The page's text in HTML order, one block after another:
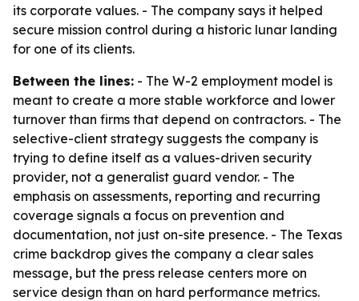
its corporate values. - The company says it helped
secure mission control during a historic lunar landing
for one of its clients.
Between the lines: - The W-2 employment model is
meant to create a more stable workforce and lower
turnover than firms that depend on contractors. - The
selective-client strategy suggests the company is
trying to define itself as a values-driven security
provider, not a generalist guard vendor. - The
emphasis on assessments, reporting and recurring
coverage signals a focus on prevention and
documentation, not just on-site presence. - The Texas
crime backdrop gives the company a clear sales
message, but the press release centers more on
service design than on hard performance metrics.